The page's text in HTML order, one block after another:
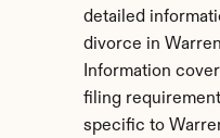
detailed
divorce in
Information
filing
specific to